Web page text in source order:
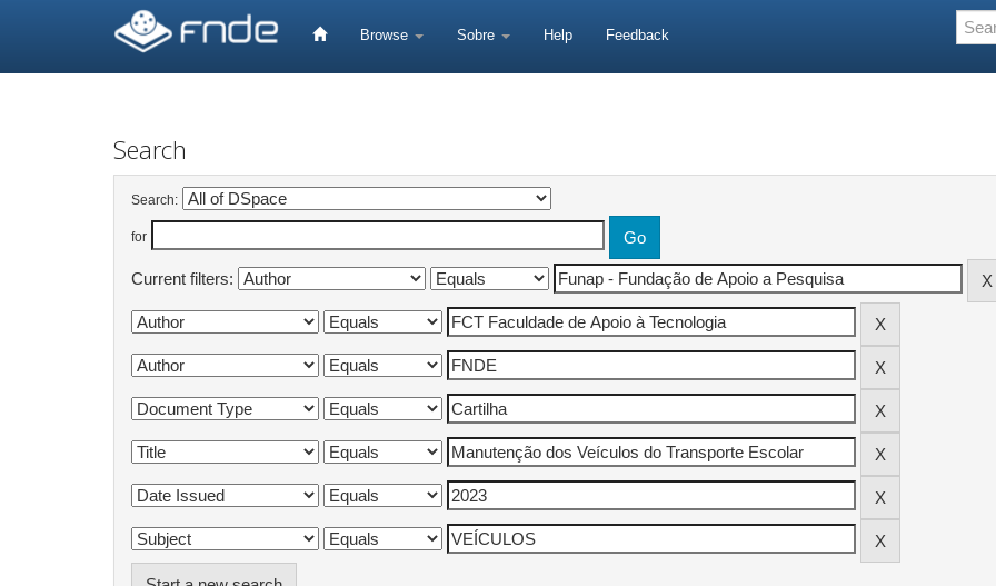
Browse Sobre Help Feedback
Search
Search:
for
Current filters: